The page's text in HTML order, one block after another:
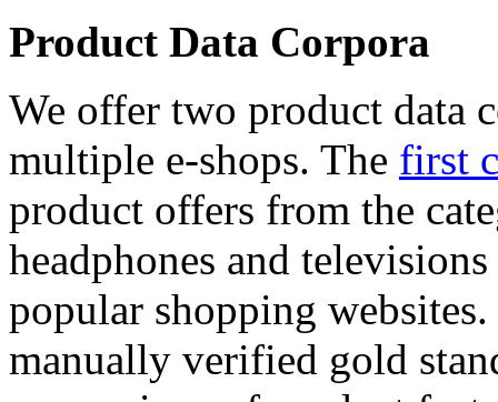
Product Data Corpora
We offer two product data
multiple e-shops. The first
product offers from the
headphones and
popular shopping
manually verified gold